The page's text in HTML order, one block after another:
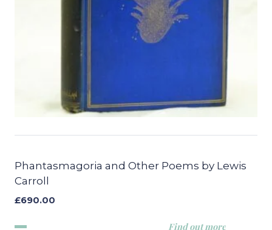
Phantasmagoria and Other Poems by Lewis
Carroll
£690.00
Find out more